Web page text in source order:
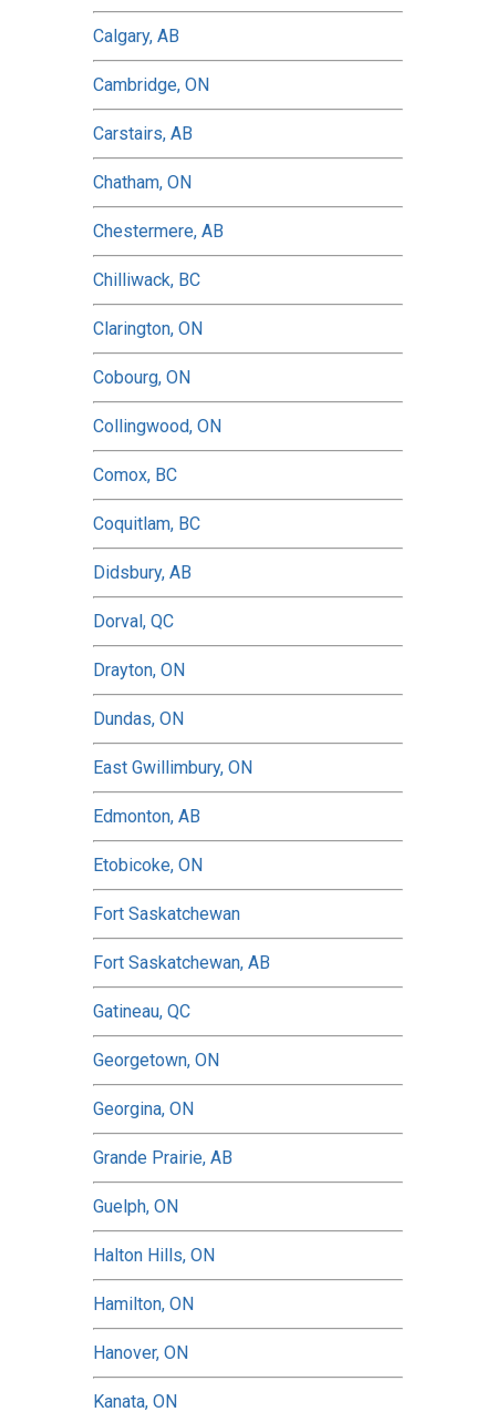
Calgary, AB
Cambridge, ON
Carstairs, AB
Chatham, ON
Chestermere, AB
Chilliwack, BC
Clarington, ON
Cobourg, ON
Collingwood, ON
Comox, BC
Coquitlam, BC
Didsbury, AB
Dorval, QC
Drayton, ON
Dundas, ON
East Gwillimbury, ON
Edmonton, AB
Etobicoke, ON
Fort Saskatchewan
Fort Saskatchewan, AB
Gatineau, QC
Georgetown, ON
Georgina, ON
Grande Prairie, AB
Guelph, ON
Halton Hills, ON
Hamilton, ON
Hanover, ON
Kanata, ON